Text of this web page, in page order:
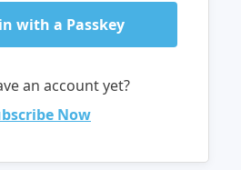
with a Passkey
an account yet?
Now